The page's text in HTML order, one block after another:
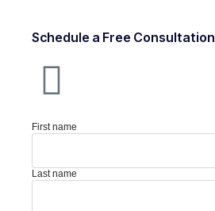
Schedule a Free Consultation
First name
Last name